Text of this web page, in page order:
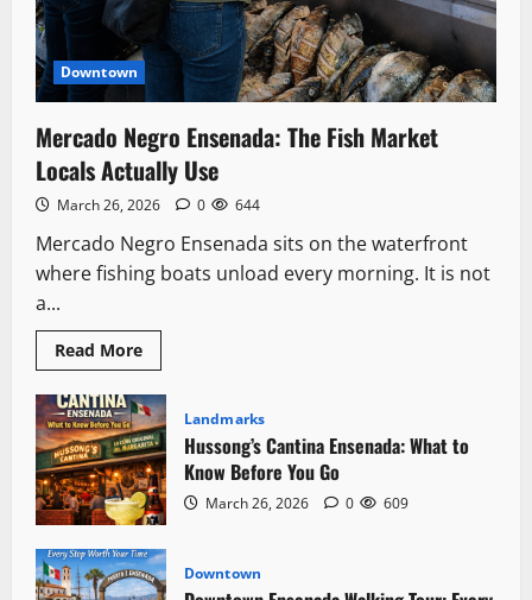
Downtown
Mercado Negro Ensenada: The Fish Market
Locals Actually Use
March 26, 2026 0 644
Mercado Negro Ensenada sits on the waterfront
where fishing boats unload every morning. It is not
a...
Read MoreRead
more
Mercado
Negro
Ensenada:
The
Fish
Market
Locals
Actually
Use
Landmarks
Hussong’s Cantina Ensenada: What to
Know Before You Go
March 26, 2026 0 609
Downtown